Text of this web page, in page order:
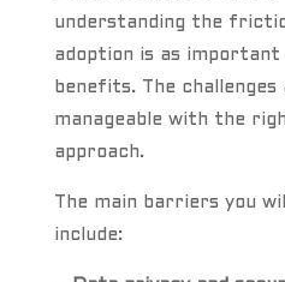
understanding the
adoption is as important
benefits. The
manageable with the
approach.
The main barriers you
include: